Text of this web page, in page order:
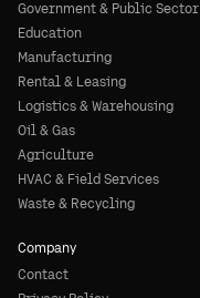
Government & Public Sector
Education
Manufacturing
Rental & Leasing
Logistics & Warehousing
Oil & Gas
Agriculture
HVAC & Field Services
Waste & Recycling
Company
Contact